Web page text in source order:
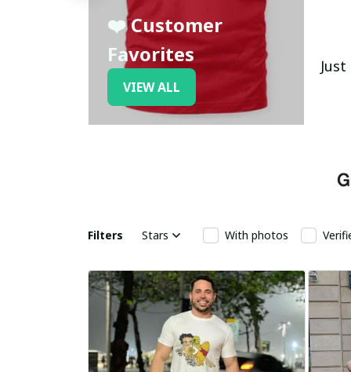
❤️ Customer
Favorites
VIEW ALL
Filters Stars With photos